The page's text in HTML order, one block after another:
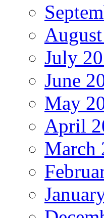
July
June
May
April
March